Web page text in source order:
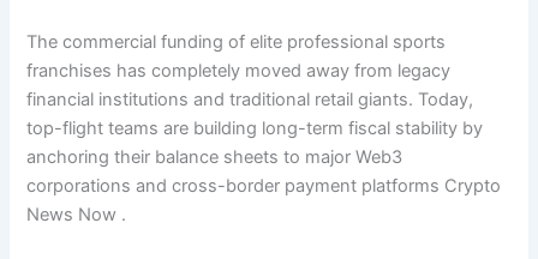
The commercial funding of elite professional sports
franchises has completely moved away from legacy
financial institutions and traditional retail giants. Today,
top-flight teams are building long-term fiscal stability by
anchoring their balance sheets to major Web3
corporations and cross-border payment platforms Crypto
News Now .